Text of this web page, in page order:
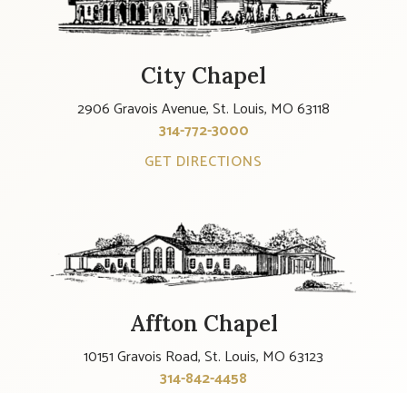
City Chapel
2906 Gravois Avenue, St. Louis, MO 63118
314-772-3000
GET DIRECTIONS
Affton Chapel
10151 Gravois Road, St. Louis, MO 63123
314-842-4458